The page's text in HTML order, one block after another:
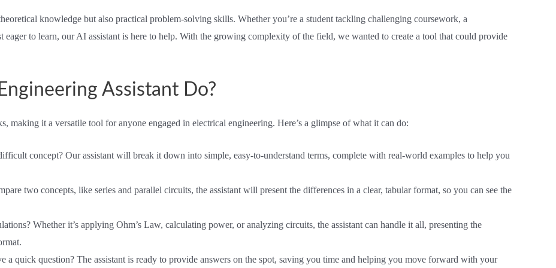
knowledge but also practical problem-solving skills. Whether you’re a student tackling challenging coursework, a
to learn, our AI assistant is here to help. With the growing complexity of the field, we wanted to create a tool that could provide
Assistant Do?
making it a versatile tool for anyone engaged in electrical engineering. Here’s a glimpse of what it can do:
concept? Our assistant will break it down into simple, easy-to-understand terms, complete with real-world examples to help you
two concepts, like series and parallel circuits, the assistant will present the differences in a clear, tabular format, so you can see the
Whether it’s applying Ohm’s Law, calculating power, or analyzing circuits, the assistant can handle it all, presenting the
a quick question? The assistant is ready to provide answers on the spot, saving you time and helping you move forward with your